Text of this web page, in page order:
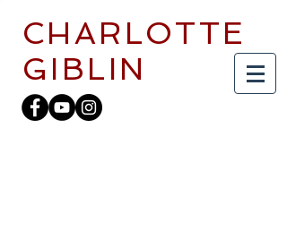
CHARLOTTE
GIBLIN